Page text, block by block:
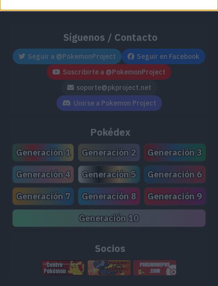
Síguenos / Contacto
Seguir a @PokemonProject
Seguir en Facebook
Suscribirte a @PokemonProject
soporte@pkproject.net
Unirse a Pokemon Project
Pokédex
Generación 1 Generación 2
Generación 3
Generación 4
Generación 5
Generación 6
Generación 7
Generación 8
Generación 9
Generación 10
Socios